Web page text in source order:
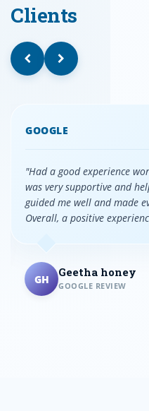
Clients
GOOGLE
"Had a good experience
was very supportive and
guided me well and made
Overall, a positive
GH Geetha honey
GOOGLE REVIEW